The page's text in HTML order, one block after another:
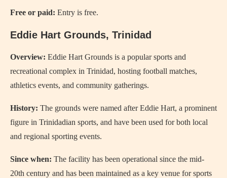
Free or paid: Entry is free.
Eddie Hart Grounds, Trinidad
Overview: Eddie Hart Grounds is a popular sports and
recreational complex in Trinidad, hosting football matches,
athletics events, and community gatherings.
History: The grounds were named after Eddie Hart, a prominent
figure in Trinidadian sports, and have been used for both local
and regional sporting events.
Since when: The facility has been operational since the mid-
20th century and has been maintained as a key venue for sports